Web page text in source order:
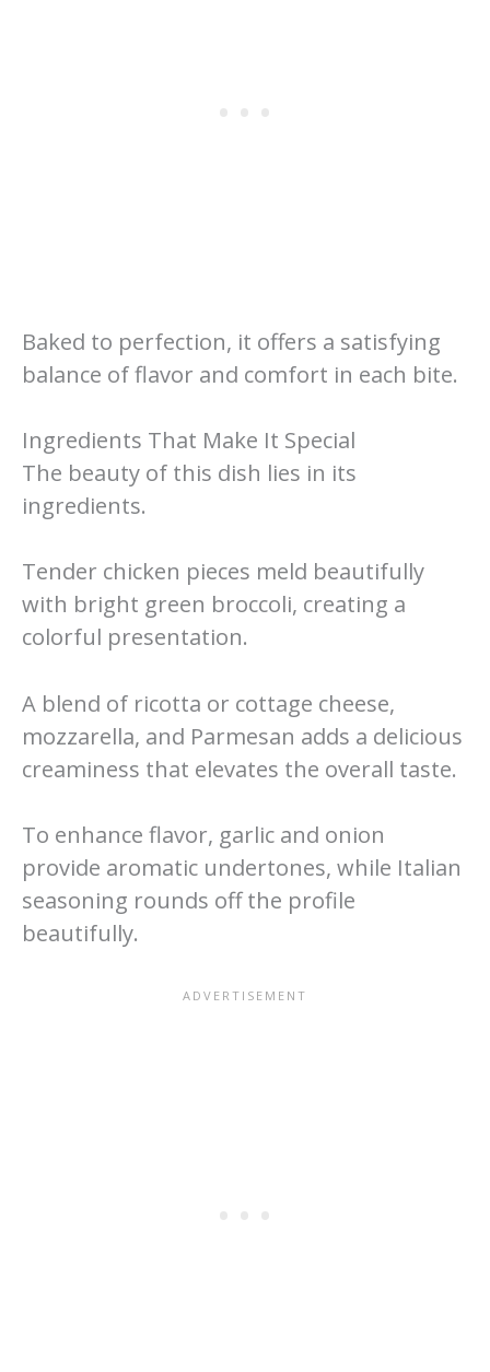
Baked to perfection, it offers a satisfying
balance of flavor and comfort in each bite.
Ingredients That Make It Special
The beauty of this dish lies in its
ingredients.
Tender chicken pieces meld beautifully
with bright green broccoli, creating a
colorful presentation.
A blend of ricotta or cottage cheese,
mozzarella, and Parmesan adds a delicious
creaminess that elevates the overall taste.
To enhance flavor, garlic and onion
provide aromatic undertones, while Italian
seasoning rounds off the profile
beautifully.